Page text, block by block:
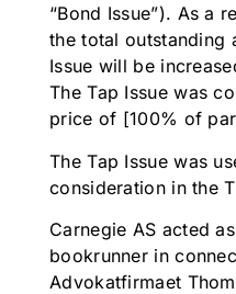
“Bond Issue”). As a
the total outstanding
Issue will be
The Tap Issue was
price of [100% of
The Tap Issue was
consideration in the
Carnegie AS acted
bookrunner in
Advokatfirmaet